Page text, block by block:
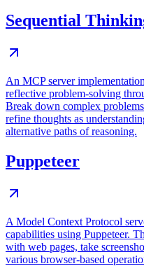
Sequential
An MCP server
reflective problem-solving
Break down complex
refine thoughts as
alternative paths of reasoning.
Puppeteer
A Model Context Protocol
capabilities using Puppeteer.
with web pages, take
various browser-based